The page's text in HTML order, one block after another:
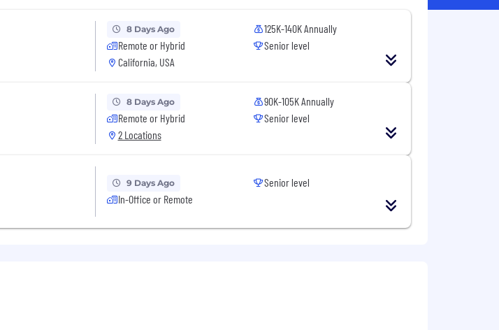
8 Days Ago
Remote or Hybrid
California, USA
125K-140K Annually
Senior level
8 Days Ago
Remote or Hybrid
2 Locations
90K-105K Annually
Senior level
9 Days Ago
In-Office or Remote
Senior level